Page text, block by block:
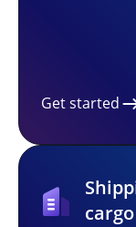
Get started
cargo